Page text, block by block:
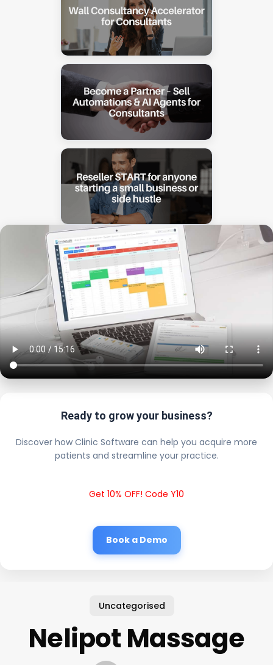
Ready to grow your business?
Discover how Clinic Software can help you acquire more
patients and streamline your practice.
Get 10% OFF! Code Y10
Book a Demo
Uncategorised
Nelipot Massage